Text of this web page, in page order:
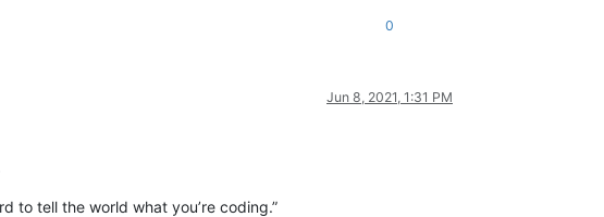
0
Jun 8, 2021, 1:31 PM
to tell the world what you’re coding.”